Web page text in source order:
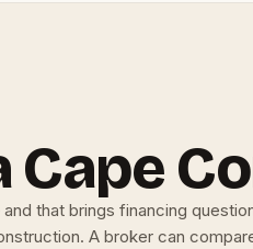
that brings financing
A broker can